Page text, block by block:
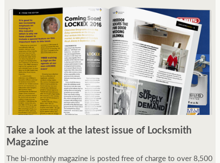
Take a look at the latest issue of Locksmith
Magazine
The bi-monthly magazine is posted free of charge to over 8,500